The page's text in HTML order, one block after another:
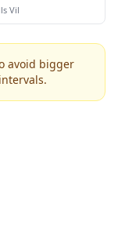
Center
Vil
avoid bigger